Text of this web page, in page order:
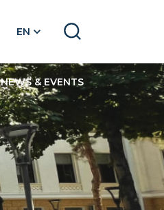
EN SEARCH
NEWS & EVENTS